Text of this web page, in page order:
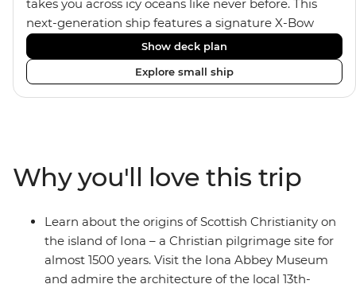
takes you across icy oceans like never before. This
next-generation ship features a signature X-Bow
design, adding stability and safety during the voyage,
while onboard comforts provide a high-end
experience. Its superior Ice Class 1A and Polar Class 6
capabilities allow for deeper exploration across the
views, plus a selection of cabins, most offering private
balconies.
Show deck plan
Explore small ship
Why you'll love this trip
Learn about the origins of Scottish Christianity on
the island of Iona – a Christian pilgrimage site for
almost 1500 years. Visit the Iona Abbey Museum
and admire the architecture of the local 13th-